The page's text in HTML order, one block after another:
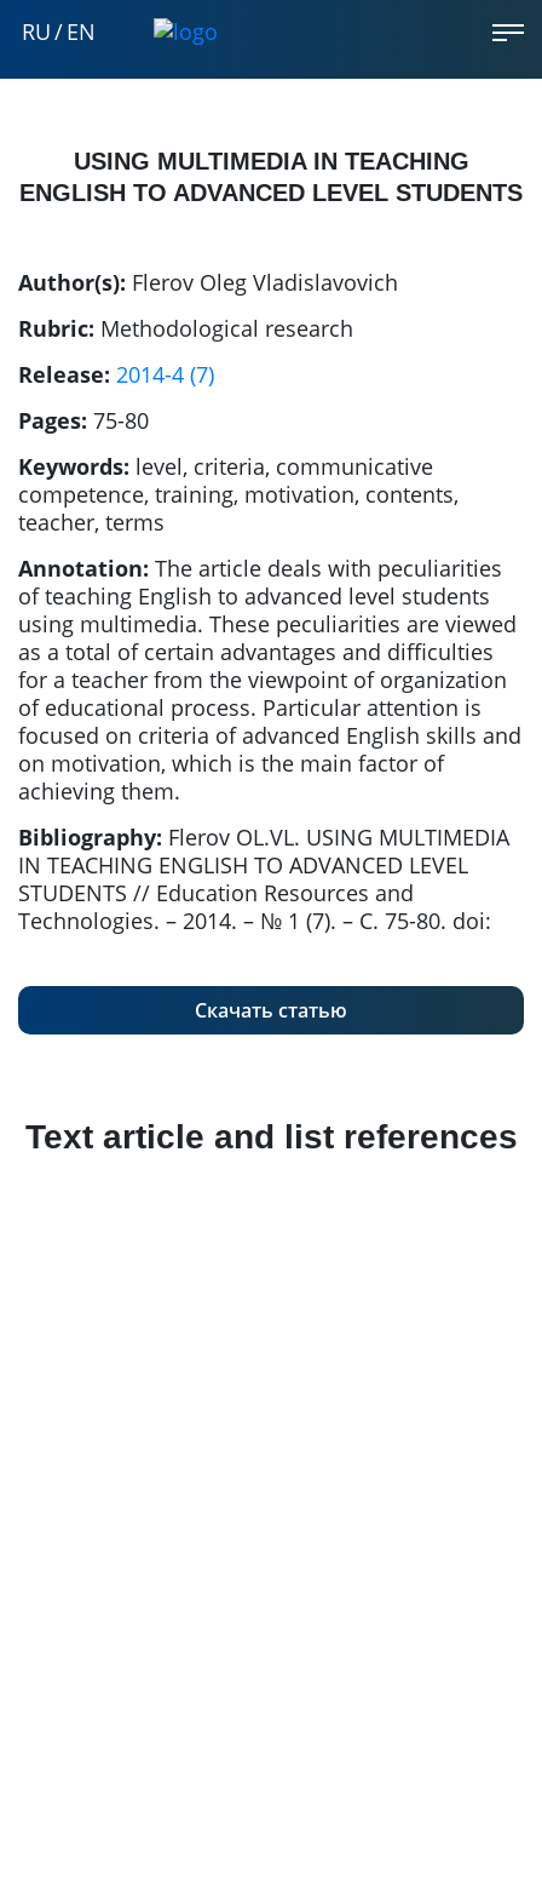
RU/EN
USING MULTIMEDIA IN TEACHING
ENGLISH TO ADVANCED LEVEL STUDENTS
Author(s): Flerov Oleg Vladislavovich
Rubric: Methodological research
Release: 2014-4 (7)
Pages: 75-80
Keywords: level, criteria, communicative
competence, training, motivation, contents,
teacher, terms
Annotation: The article deals with peculiarities
of teaching English to advanced level students
using multimedia. These peculiarities are viewed
as a total of certain advantages and difficulties
for a teacher from the viewpoint of organization
of educational process. Particular attention is
focused on criteria of advanced English skills and
on motivation, which is the main factor of
achieving them.
Bibliography: Flerov OL.VL. USING MULTIMEDIA
IN TEACHING ENGLISH TO ADVANCED LEVEL
STUDENTS // Education Resources and
Technologies. – 2014. – № 1 (7). – С. 75-80. doi:
Скачать статью
Text article and list references